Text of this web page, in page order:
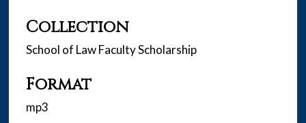
o
n
s
Collection
School of Law Faculty Scholarship
Format
mp3